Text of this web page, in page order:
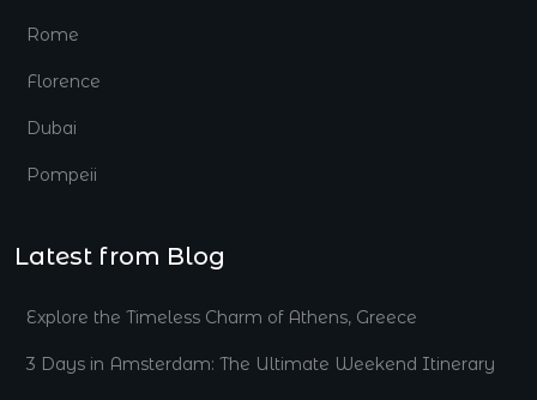
Rome
Florence
Dubai
Pompeii
Latest from Blog
Explore the Timeless Charm of Athens, Greece
3 Days in Amsterdam: The Ultimate Weekend Itinerary